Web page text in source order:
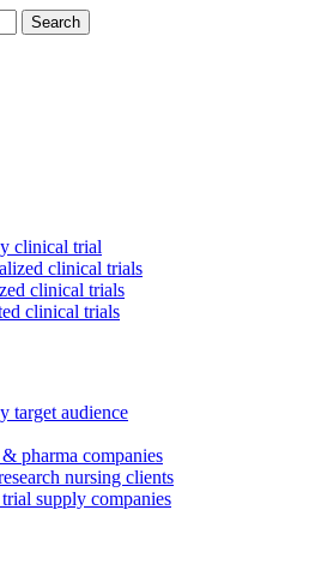
Search
clinical trial
clinical trials
clinical trials
clinical trials
target audience
pharma companies
nursing clients
supply companies